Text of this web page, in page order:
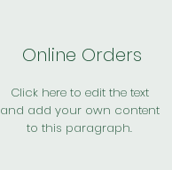
Online Orders
Click here to edit the text
and add your own content
to this paragraph.